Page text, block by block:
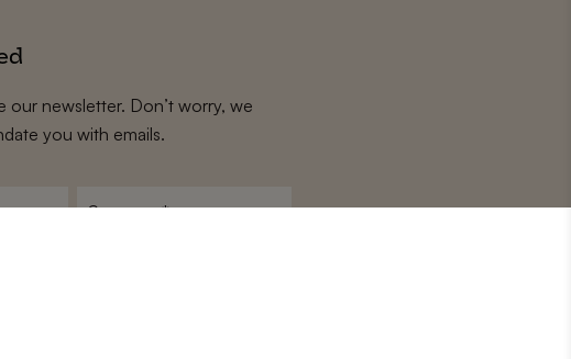
our newsletter. Don’t worry, we
you with emails.